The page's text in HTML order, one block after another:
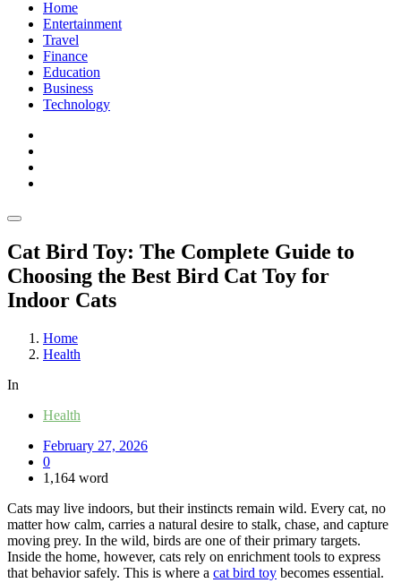
Home
Entertainment
Travel
Finance
Education
Business
Technology
Cat Bird Toy: The Complete Guide to
Choosing the Best Bird Cat Toy for
Indoor Cats
Home
Health
In
Health
February 27, 2026
0
1,164 word
Cats may live indoors, but their instincts remain wild. Every cat, no
matter how calm, carries a natural desire to stalk, chase, and capture
moving prey. In the wild, birds are one of their primary targets.
Inside the home, however, cats rely on enrichment tools to express
that behavior safely. This is where a cat bird toy becomes essential.